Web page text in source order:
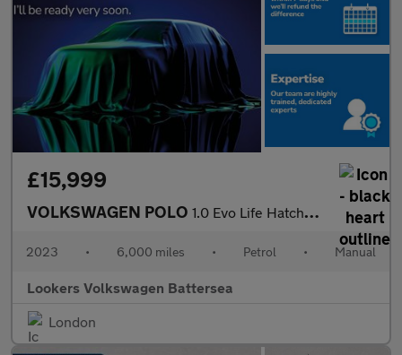
£15,999
VOLKSWAGEN POLO 1.0 Evo Life Hatchback 5Dr Petrol Manual Euro 6 (S/S) (80 Ps)
2023 • 6,000 miles • Petrol • Manual
Lookers Volkswagen Battersea
London